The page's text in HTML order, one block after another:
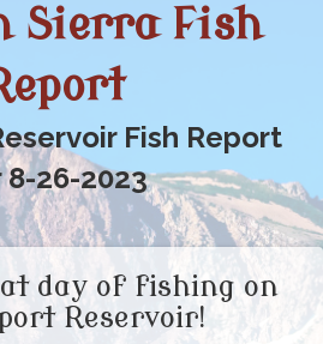
Sierra Fish
Fish Report
26-2023
day of fishing on
Reservoir!